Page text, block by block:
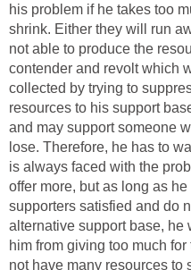
his problem if he takes too
shrink. Either they will run
not able to produce the
contender and revolt which
collected by trying to
resources to his support
and may support someone
lose. Therefore, he has to
is always faced with the
offer more, but as long as
supporters satisfied and do
alternative support base,
him from giving too much
not have many resources to